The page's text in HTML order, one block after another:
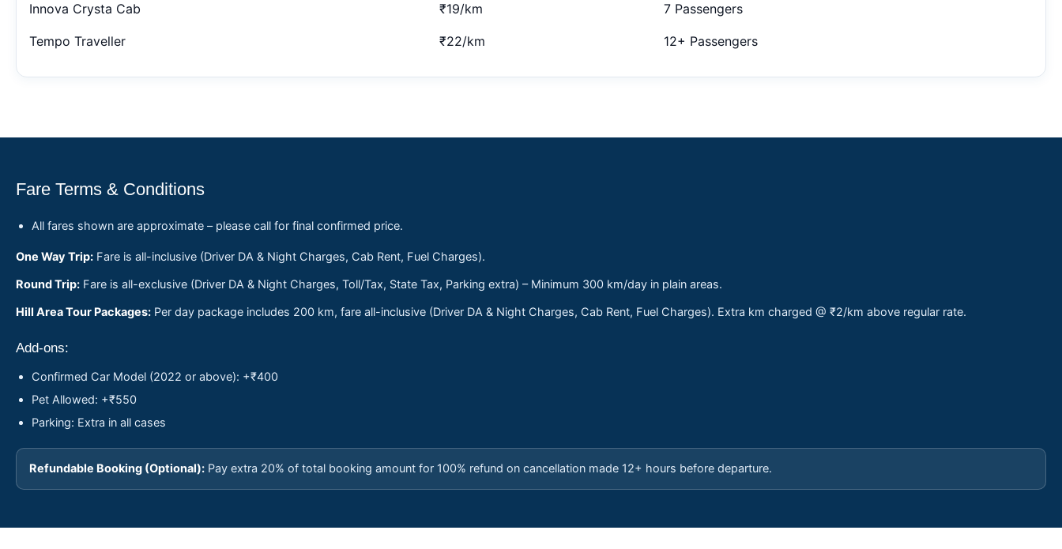
Innova Crysta Cab ₹19/km 7 Passengers
Tempo Traveller ₹22/km 12+ Passengers
Fare Terms & Conditions
All fares shown are approximate – please call for final confirmed price.
One Way Trip: Fare is all-inclusive (Driver DA & Night Charges, Cab Rent, Fuel Charges).
Round Trip: Fare is all-exclusive (Driver DA & Night Charges, Toll/Tax, State Tax, Parking extra) – Minimum 300 km/day in plain areas.
Hill Area Tour Packages: Per day package includes 200 km, fare all-inclusive (Driver DA & Night Charges, Cab Rent, Fuel Charges). Extra km charged @ ₹2/km above regular rate.
Add-ons:
Confirmed Car Model (2022 or above): +₹400
Pet Allowed: +₹550
Parking: Extra in all cases
Refundable Booking (Optional): Pay extra 20% of total booking amount for 100% refund on cancellation made 12+ hours before departure.